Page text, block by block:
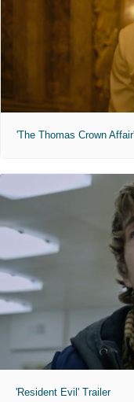
'The Thomas Crown
'Resident Evil' Trailer